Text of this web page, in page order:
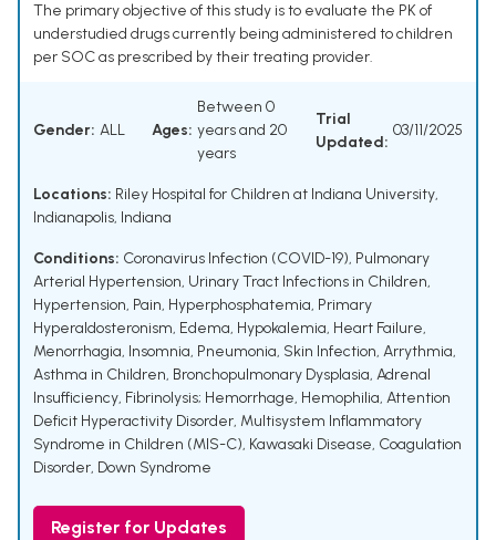
The primary objective of this study is to evaluate the PK of
understudied drugs currently being administered to children
per SOC as prescribed by their treating provider.
Gender: ALL Ages:
Between 0
years and 20
years
Trial
Updated:
03/11/2025
Locations: Riley Hospital for Children at Indiana University,
Indianapolis, Indiana
Conditions: Coronavirus Infection (COVID-19), Pulmonary
Arterial Hypertension, Urinary Tract Infections in Children,
Hypertension, Pain, Hyperphosphatemia, Primary
Hyperaldosteronism, Edema, Hypokalemia, Heart Failure,
Menorrhagia, Insomnia, Pneumonia, Skin Infection, Arrythmia,
Asthma in Children, Bronchopulmonary Dysplasia, Adrenal
Insufficiency, Fibrinolysis; Hemorrhage, Hemophilia, Attention
Deficit Hyperactivity Disorder, Multisystem Inflammatory
Syndrome in Children (MIS-C), Kawasaki Disease, Coagulation
Disorder, Down Syndrome
Register for Updates